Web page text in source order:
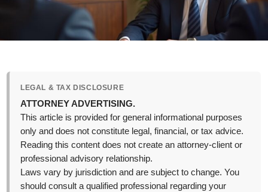
LEGAL & TAX DISCLOSURE
ATTORNEY ADVERTISING.
This article is provided for general informational purposes
only and does not constitute legal, financial, or tax advice.
Reading this content does not create an attorney-client or
professional advisory relationship.
Laws vary by jurisdiction and are subject to change. You
should consult a qualified professional regarding your